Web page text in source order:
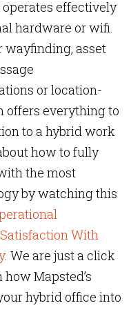
effectively
hardware or wifi.
wayfinding, asset
or location-
offers everything to
to a hybrid work
how to fully
the most
by watching this
With
. We are just a click
Mapsted’s
hybrid office into